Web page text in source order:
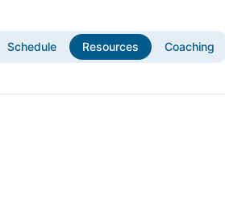
Schedule Resources Coaching